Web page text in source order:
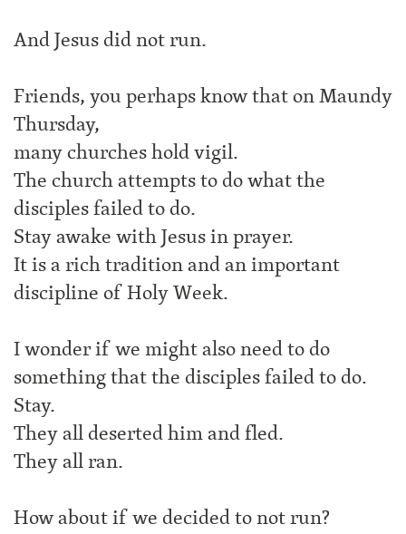
And Jesus did not run.
Friends, you perhaps know that on Maundy
Thursday,
many churches hold vigil.
The church attempts to do what the
disciples failed to do.
Stay awake with Jesus in prayer.
It is a rich tradition and an important
discipline of Holy Week.
I wonder if we might also need to do
something that the disciples failed to do.
Stay.
They all deserted him and fled.
They all ran.
How about if we decided to not run?